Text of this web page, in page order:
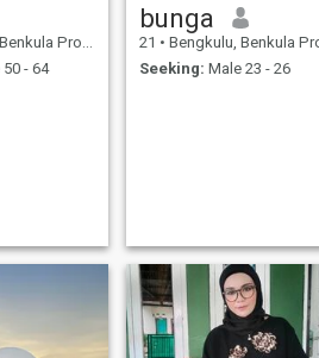
Indonesia
- 64
bunga
21 • Bengkulu, Benkula Province,
Seeking: Male 23 - 26